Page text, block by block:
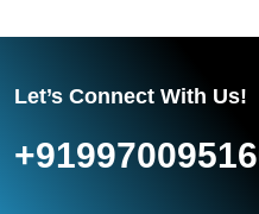
Let’s Connect With Us!